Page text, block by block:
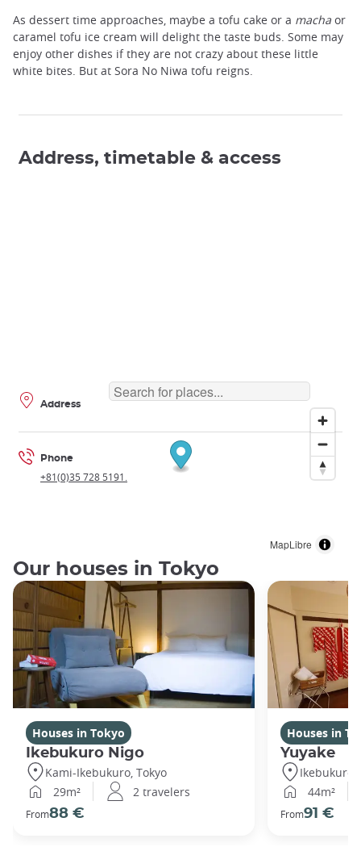
As dessert time approaches, maybe a tofu cake or a macha or
caramel tofu ice cream will delight the taste buds. Some may
enjoy other dishes if they are not crazy about these little
white bites. But at Sora No Niwa tofu reigns.
Address, timetable & access
MapLibre
Address
Phone
+81(0)35 728 5191.
Our houses in Tokyo
Houses in Tokyo
Ikebukuro Nigo
Kami-Ikebukuro, Tokyo
29m²
2 travelers
From88 €
Houses in
Yuyake
Ikebukuro,
44m²
From91 €